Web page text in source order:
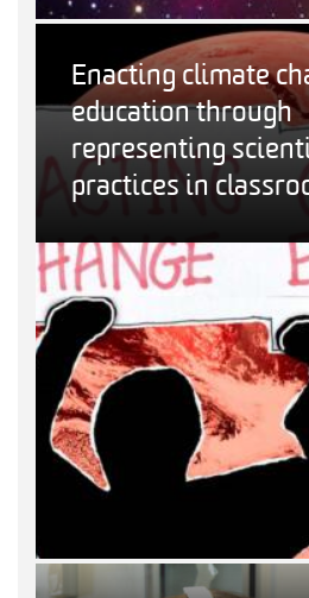
Enacting climate
education through
representing
practices in